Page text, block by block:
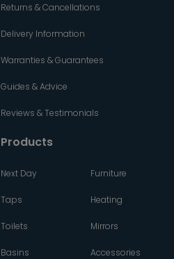
Returns & Cancellations
Delivery Information
Warranties & Guarantees
Guides & Advice
Reviews & Testimonials
Products
Next Day
Taps
Toilets
Basins
Furniture
Heating
Mirrors
Accessories